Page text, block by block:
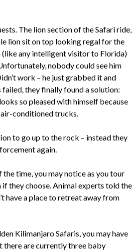
The lion section of the Safari ride,
lion sit on top looking regal for the
(like any intelligent visitor to Florida)
nobody could see him
work – he just grabbed it and
they finally found a solution:
so pleased with himself because
air-conditioned trucks.
to go up to the rock – instead they
again.
time, you may notice as you tour
if they choose. Animal experts told the
have a place to retreat away from
Kilimanjaro Safaris, you may have
there are currently three baby